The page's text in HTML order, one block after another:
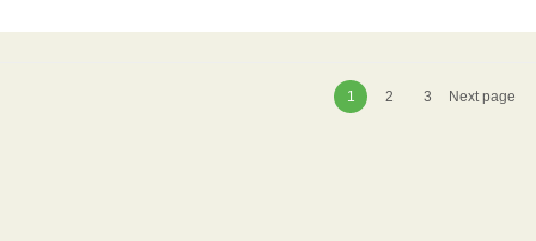
1 2 3 Next page